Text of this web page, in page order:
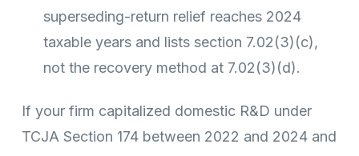
superseding-return relief reaches 2024
taxable years and lists section 7.02(3)(c),
not the recovery method at 7.02(3)(d).
If your firm capitalized domestic R&D under
TCJA Section 174 between 2022 and 2024 and